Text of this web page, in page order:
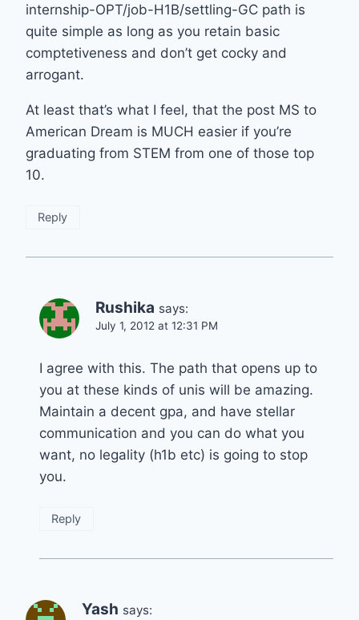
internship-OPT/job-H1B/settling-GC path is
quite simple as long as you retain basic
comptetiveness and don’t get cocky and
arrogant.
At least that’s what I feel, that the post MS to
American Dream is MUCH easier if you’re
graduating from STEM from one of those top
10.
Reply
Rushika says:
July 1, 2012 at 12:31 PM
I agree with this. The path that opens up to
you at these kinds of unis will be amazing.
Maintain a decent gpa, and have stellar
communication and you can do what you
want, no legality (h1b etc) is going to stop
you.
Reply
Yash says: